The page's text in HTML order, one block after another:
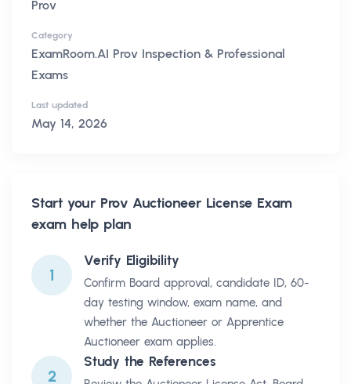
Prov
Category
ExamRoom.AI Prov Inspection & Professional
Exams
Last updated
May 14, 2026
Start your Prov Auctioneer License Exam
exam help plan
1
Verify Eligibility
Confirm Board approval, candidate ID, 60-
day testing window, exam name, and
whether the Auctioneer or Apprentice
Auctioneer exam applies.
2
Study the References